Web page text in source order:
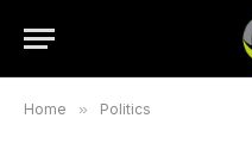
Home » Politics